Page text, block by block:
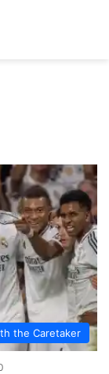
the Caretaker